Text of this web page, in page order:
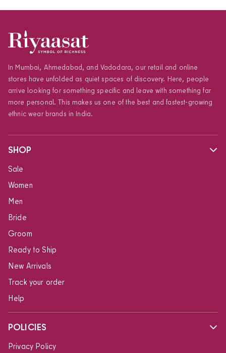
In Mumbai, Ahmedabad, and Vadodara, our retail and online
stores have unfolded as quiet spaces of discovery. Here, people
arrive looking for something specific and leave with something far
more personal. This makes us one of the best and fastest-growing
ethnic wear brands in India.
SHOP
Sale
Women
Men
Bride
Groom
Ready to Ship
New Arrivals
Track your order
Help
POLICIES
Privacy Policy